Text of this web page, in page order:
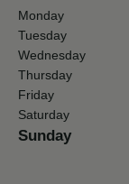
Monday
Tuesday
Wednesday
Thursday
Friday
Saturday
Sunday